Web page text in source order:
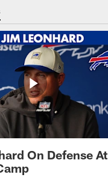
On Defense At